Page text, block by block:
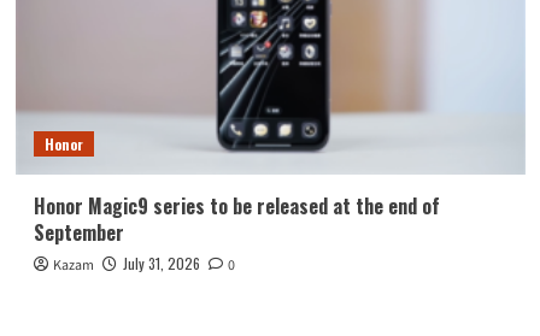
Honor
Honor Magic9 series to be released at the end of
September
Kazam July 31, 2026 0